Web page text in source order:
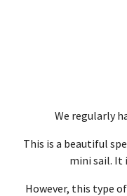
We regularly
This is a beautiful
mini sail. It
However, this type